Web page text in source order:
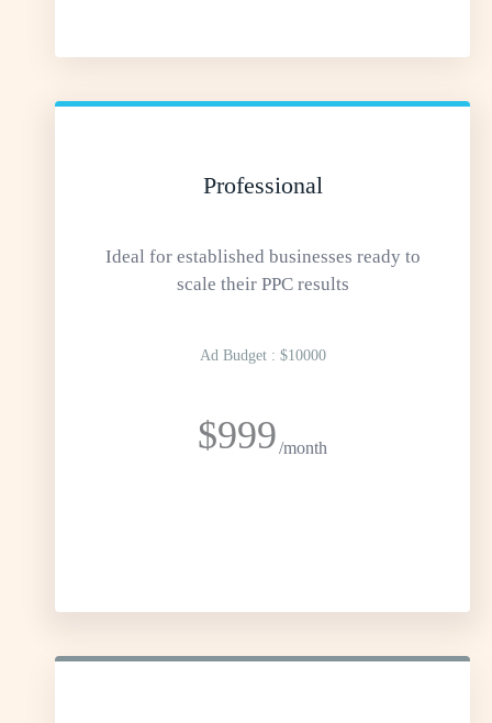
Professional
Ideal for established businesses ready to
scale their PPC results
Ad Budget : $10000
$999/month